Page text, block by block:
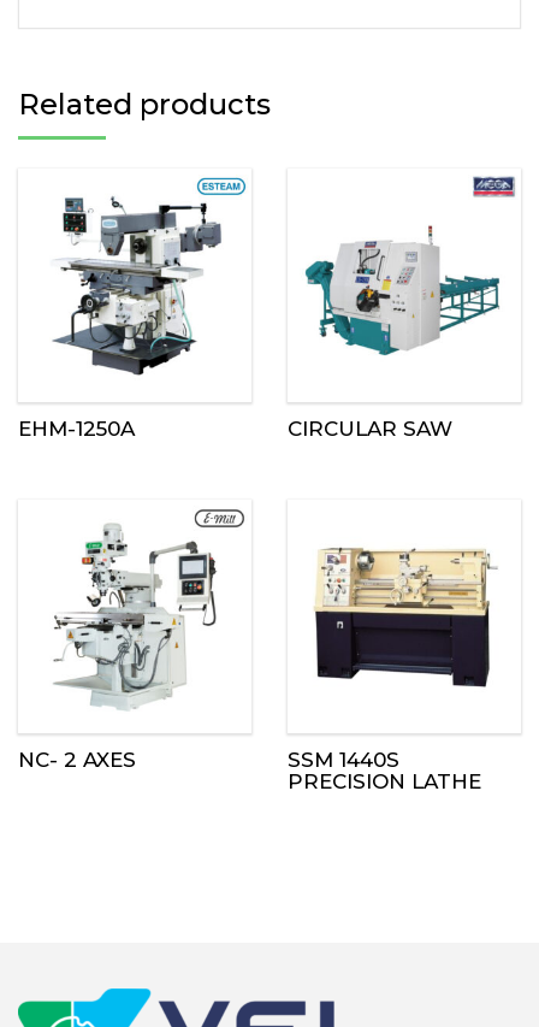
Related products
EHM-1250A CIRCULAR SAW
NC- 2 AXES
SSM 1440S
PRECISION LATHE